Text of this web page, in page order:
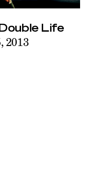
Life
2013